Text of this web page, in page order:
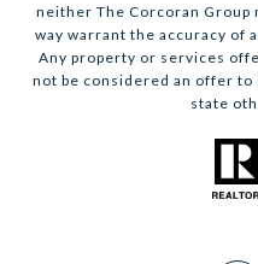
neither The Corcoran Group
way warrant the accuracy of
Any property or services
not be considered an offer to
state